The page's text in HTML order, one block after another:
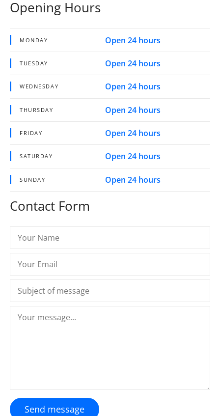
Opening Hours
MONDAY Open 24 hours
TUESDAY Open 24 hours
WEDNESDAY Open 24 hours
THURSDAY Open 24 hours
FRIDAY Open 24 hours
SATURDAY Open 24 hours
SUNDAY Open 24 hours
Contact Form
Send message